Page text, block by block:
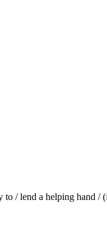
/ lend a helping hand /